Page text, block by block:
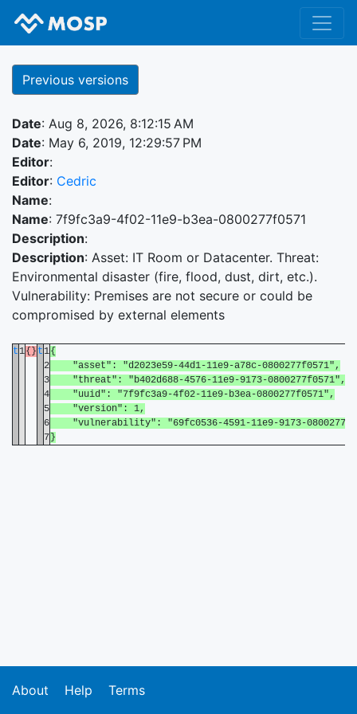
Previous versions
Date: Aug 8, 2026, 8:12:15 AM
Date: May 6, 2019, 12:29:57 PM
Editor:
Editor: Cedric
Name:
Name: 7f9fc3a9-4f02-11e9-b3ea-0800277f0571
Description:
Description: Asset: IT Room or Datacenter. Threat:
Environmental disaster (fire, flood, dust, dirt, etc.).
Vulnerability: Premises are not secure or could be
compromised by external elements
t 1{} t 1{
2 "asset": "d2023e59-44d1-11e9-a78c-0800277f0571",
3 "threat": "b402d688-4576-11e9-9173-0800277f0571",
4 "uuid": "7f9fc3a9-4f02-11e9-b3ea-0800277f0571",
5 "version": 1,
6 "vulnerability": "69fc0536-4591-11e9-9173-
7 }
About Help Terms